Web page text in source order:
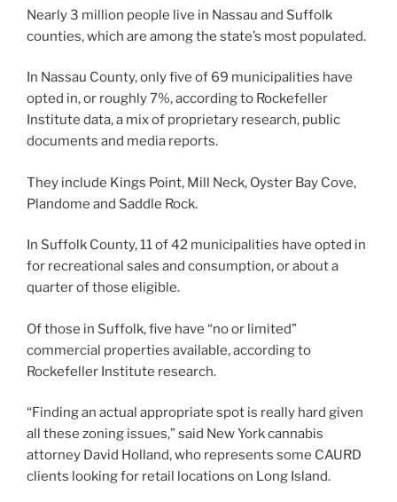
Nearly 3 million people live in Nassau and Suffolk
counties, which are among the state’s most populated.
In Nassau County, only five of 69 municipalities have
opted in, or roughly 7%, according to Rockefeller
Institute data, a mix of proprietary research, public
documents and media reports.
They include Kings Point, Mill Neck, Oyster Bay Cove,
Plandome and Saddle Rock.
In Suffolk County, 11 of 42 municipalities have opted in
for recreational sales and consumption, or about a
quarter of those eligible.
Of those in Suffolk, five have “no or limited”
commercial properties available, according to
Rockefeller Institute research.
“Finding an actual appropriate spot is really hard given
all these zoning issues,” said New York cannabis
attorney David Holland, who represents some CAURD
clients looking for retail locations on Long Island.